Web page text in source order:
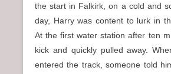
the start in Falkirk, on a cold and
day, Harry was content to lurk in
At the first water station after ten
kick and quickly pulled away.
entered the track, someone told